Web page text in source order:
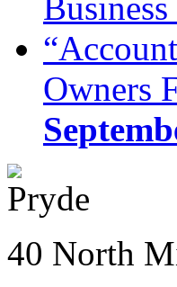
Owners
40 North